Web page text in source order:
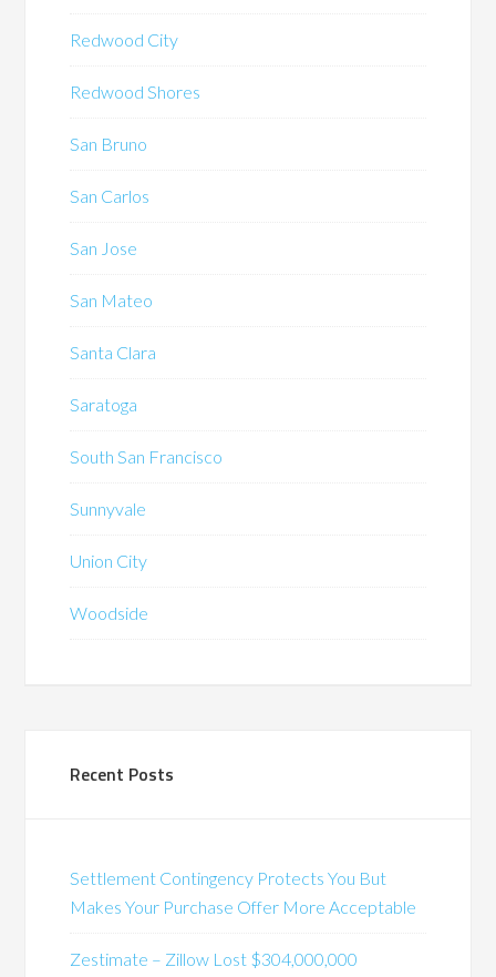
Redwood City
Redwood Shores
San Bruno
San Carlos
San Jose
San Mateo
Santa Clara
Saratoga
South San Francisco
Sunnyvale
Union City
Woodside
Recent Posts
Settlement Contingency Protects You But
Makes Your Purchase Offer More Acceptable
Zestimate – Zillow Lost $304,000,000